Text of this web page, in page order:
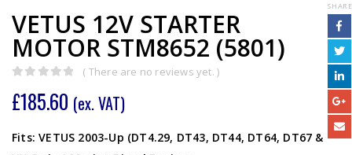
VETUS 12V STARTER
MOTOR STM8652 (5801)
( There are no reviews yet. )
£185.60 (ex. VAT)
Fits: VETUS 2003-Up (DT4.29, DT43, DT44, DT64, DT67 &
SHARE